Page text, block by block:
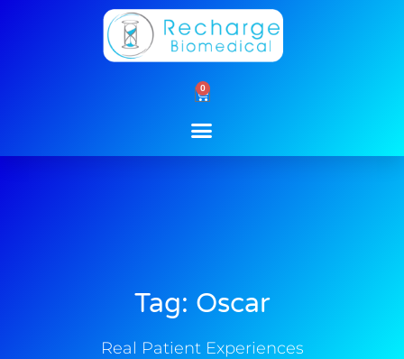
0
Cart
Tag: Oscar
Real Patient Experiences